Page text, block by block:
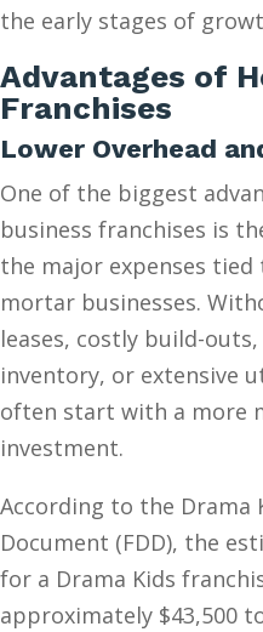
the early stages of
Advantages of
Franchises
Lower Overhead
One of the biggest
business franchises is
the major expenses
mortar businesses.
leases, costly build-
inventory, or extensive
often start with a more
investment.
According to the Drama
Document (FDD), the
for a Drama Kids
approximately $43,500